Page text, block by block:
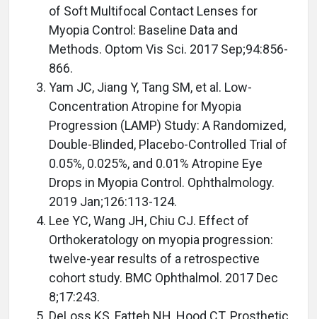
of Soft Multifocal Contact Lenses for
Myopia Control: Baseline Data and
Methods. Optom Vis Sci. 2017 Sep;94:856-
866.
Yam JC, Jiang Y, Tang SM, et al. Low-
Concentration Atropine for Myopia
Progression (LAMP) Study: A Randomized,
Double-Blinded, Placebo-Controlled Trial of
0.05%, 0.025%, and 0.01% Atropine Eye
Drops in Myopia Control. Ophthalmology.
2019 Jan;126:113-124.
Lee YC, Wang JH, Chiu CJ. Effect of
Orthokeratology on myopia progression:
twelve-year results of a retrospective
cohort study. BMC Ophthalmol. 2017 Dec
8;17:243.
DeLoss KS, Fatteh NH, Hood CT. Prosthetic